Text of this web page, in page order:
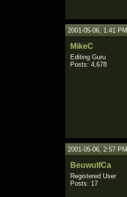
2001-05-06, 1:41 PM
MikeC
Editing Guru
Posts: 4,678
2001-05-06, 2:57 PM
BeuwulfCa
Registered User
Posts: 17